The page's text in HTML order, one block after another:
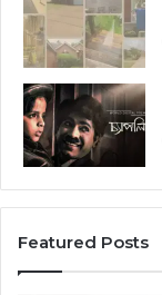
Featured Posts